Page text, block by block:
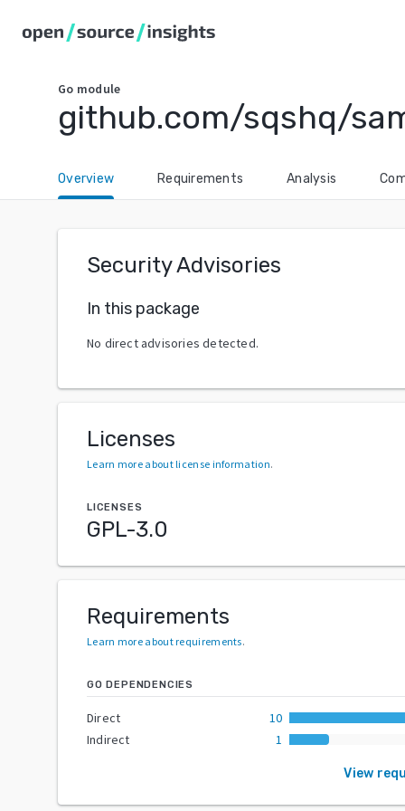
Go module
github.com/sqshq/
Overview Requirements Analysis
Security Advisories
In this package
No direct advisories detected.
Licenses
Learn more about license information.
LICENSES
GPL-3.0
Requirements
Learn more about requirements.
GO DEPENDENCIES
Direct
10
Indirect
1
View